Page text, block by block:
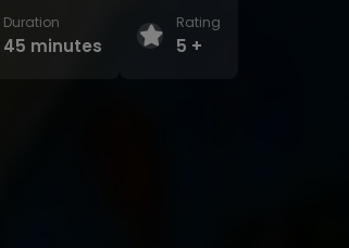
Duration
45 minutes
Rating
5 +